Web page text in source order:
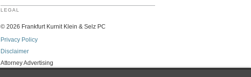
LEGAL
© 2026 Frankfurt Kurnit Klein & Selz PC
Privacy Policy
Disclaimer
Attorney Advertising